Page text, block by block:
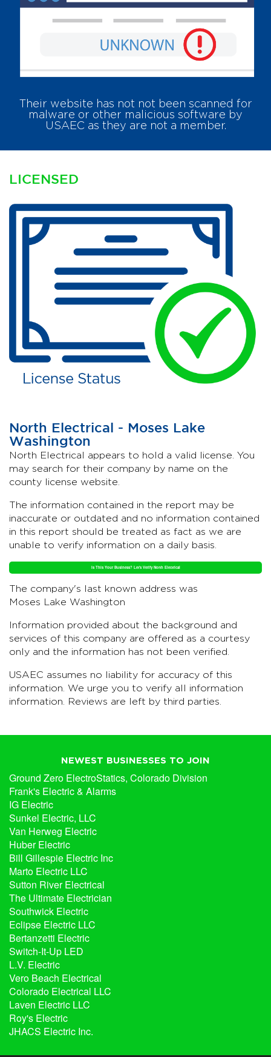
Their website has not not been scanned for
malware or other malicious software by
USAEC as they are not a member.
LICENSED
North Electrical - Moses Lake
Washington
North Electrical appears to hold a valid license. You
may search for their company by name on the
county license website.
The information contained in the report may be
inaccurate or outdated and no information contained
in this report should be treated as fact as we are
unable to verify information on a daily basis.
Is This Your Business? Let's Verify North Electrical
The company's last known address was
Moses Lake Washington
Information provided about the background and
services of this company are offered as a courtesy
only and the information has not been verified.
USAEC assumes no liability for accuracy of this
information. We urge you to verify all information
information. Reviews are left by third parties.
NEWEST BUSINESSES TO JOIN
Ground Zero ElectroStatics, Colorado Division
Frank's Electric & Alarms
IG Electric
Sunkel Electric, LLC
Van Herweg Electric
Huber Electric
Bill Gillespie Electric Inc
Marto Electric LLC
Sutton River Electrical
The Ultimate Electrician
Southwick Electric
Eclipse Electric LLC
Bertanzetti Electric
Switch-It-Up LED
L.V. Electric
Vero Beach Electrical
Colorado Electrical LLC
Laven Electric LLC
Roy's Electric
JHACS Electric Inc.